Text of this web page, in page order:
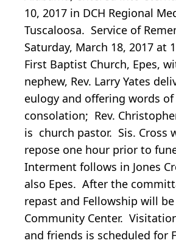
10, 2017 in DCH Regional
Tuscaloosa. Service of
Saturday, March 18, 2017 at
First Baptist Church, Epes,
nephew, Rev. Larry Yates
eulogy and offering words
consolation; Rev.
is church pastor. Sis. Cross
repose one hour prior to
Interment follows in Jones
also Epes. After the
repast and Fellowship will
Community Center.
and friends is scheduled for